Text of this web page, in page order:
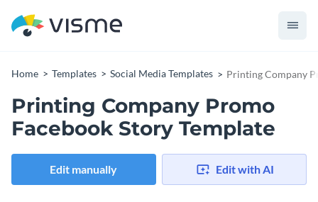
Home Templates Social Media Templates Printing Company
Printing Company Promo
Facebook Story Template
Edit manually Edit with AI